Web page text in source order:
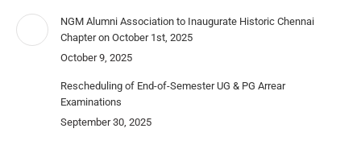
NGM Alumni Association to Inaugurate Historic Chennai
Chapter on October 1st, 2025
October 9, 2025
Rescheduling of End-of-Semester UG & PG Arrear
Examinations
September 30, 2025